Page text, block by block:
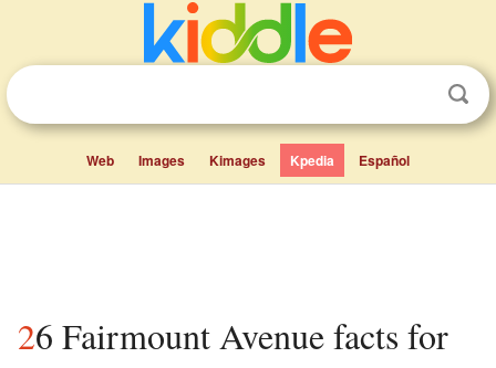
Web Images Kimages Kpedia Español
26 Fairmount Avenue facts for